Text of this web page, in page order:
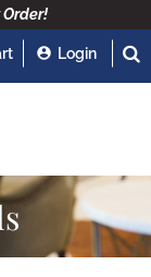
Login